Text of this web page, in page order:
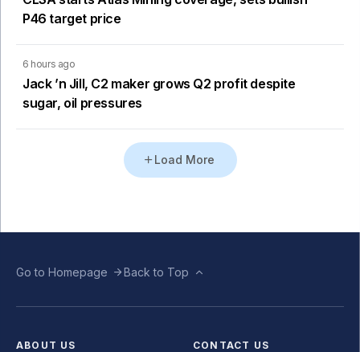
P46 target price
6 hours ago
Jack ’n Jill, C2 maker grows Q2 profit despite
sugar, oil pressures
Load More
Go to Homepage Back to Top
ABOUT US CONTACT US